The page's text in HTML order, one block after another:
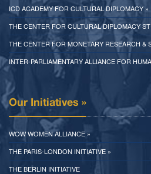
ICD ACADEMY FOR CULTURAL DIPLOMACY »
THE CENTER FOR CULTURAL DIPLOMACY
THE CENTER FOR MONETARY RESEARCH &
INTER-PARLIAMENTARY ALLIANCE FOR
Our Initiatives »
WOW WOMEN ALLIANCE »
THE PARIS-LONDON INITIATIVE »
THE BERLIN INITIATIVE